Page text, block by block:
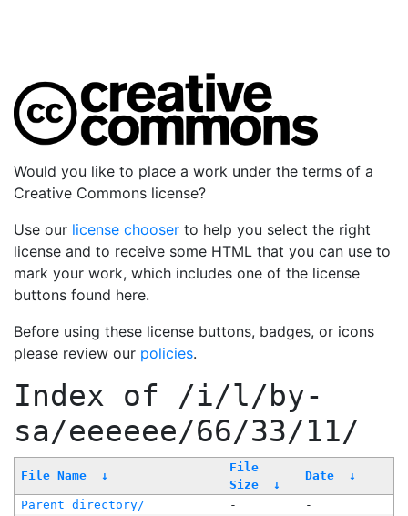
Would you like to place a work under the terms of a
Creative Commons license?
Use our license chooser to help you select the right
license and to receive some HTML that you can use to
mark your work, which includes one of the license
buttons found here.
Before using these license buttons, badges, or icons
please review our policies.
Index of /i/l/by-
sa/eeeeee/66/33/11/
File Name ↓
File
Size
↓
Date ↓
Parent directory/ -
-